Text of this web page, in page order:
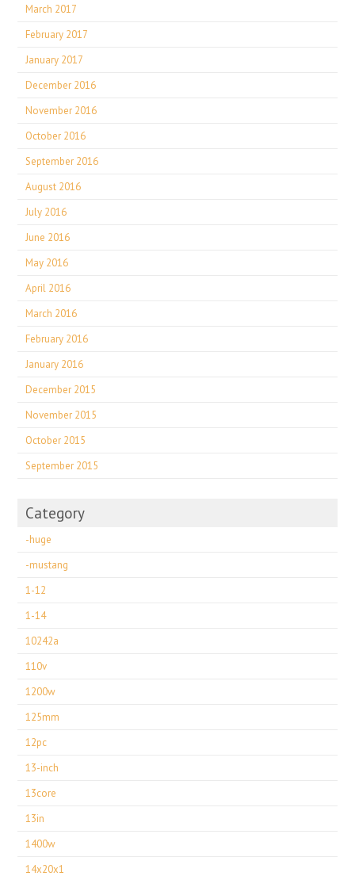
March 2017
February 2017
January 2017
December 2016
November 2016
October 2016
September 2016
August 2016
July 2016
June 2016
May 2016
April 2016
March 2016
February 2016
January 2016
December 2015
November 2015
October 2015
September 2015
Category
-huge
-mustang
1-12
1-14
10242a
110v
1200w
125mm
12pc
13-inch
13core
13in
1400w
14x20x1